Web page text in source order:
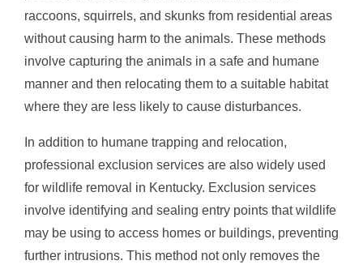
raccoons, squirrels, and skunks from residential areas
without causing harm to the animals. These methods
involve capturing the animals in a safe and humane
manner and then relocating them to a suitable habitat
where they are less likely to cause disturbances.
In addition to humane trapping and relocation,
professional exclusion services are also widely used
for wildlife removal in Kentucky. Exclusion services
involve identifying and sealing entry points that wildlife
may be using to access homes or buildings, preventing
further intrusions. This method not only removes the